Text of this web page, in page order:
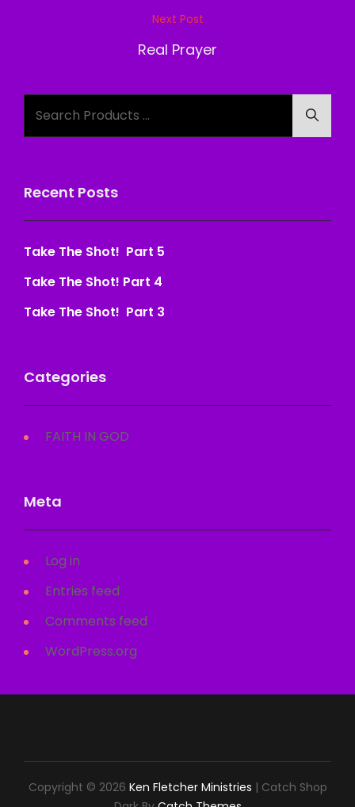
Next Post
Real Prayer
for:
Recent Posts
Take The Shot! Part 5
Take The Shot! Part 4
Take The Shot! Part 3
Categories
FAITH IN GOD
Meta
Log in
Entries feed
Comments feed
WordPress.org
Copyright © 2026 Ken Fletcher Ministries | Catch Shop